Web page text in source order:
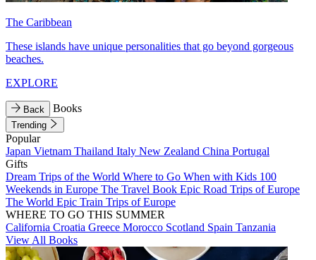
The Caribbean
These islands have unique personalities that go beyond gorgeous
beaches.
EXPLORE
Back Books
Trending
Popular
Japan Vietnam Thailand Italy New Zealand China Portugal
Gifts
Dream Trips of the World Where to Go When with Kids 100
Weekends in Europe The Travel Book Epic Road Trips of Europe
The World Epic Train Trips of Europe
WHERE TO GO THIS SUMMER
California Croatia Greece Morocco Scotland Spain Tanzania
View All Books